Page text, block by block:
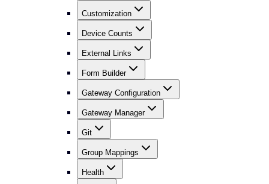
Customization
Device Counts
External Links
Form Builder
Gateway Configuration
Gateway Manager
Git
Group Mappings
Health